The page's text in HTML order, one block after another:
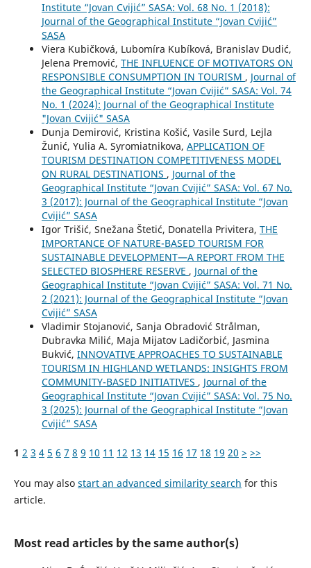
Institute “Jovan Cvijić” SASA: Vol. 68 No. 1 (2018):
Journal of the Geographical Institute “Jovan Cvijić”
SASA
Viera Kubičková, Lubomíra Kubíková, Branislav Dudić,
Jelena Premović, THE INFLUENCE OF MOTIVATORS ON
RESPONSIBLE CONSUMPTION IN TOURISM , Journal of
the Geographical Institute “Jovan Cvijić” SASA: Vol. 74
No. 1 (2024): Journal of the Geographical Institute
"Jovan Cvijić" SASA
Dunja Demirović, Kristina Košić, Vasile Surd, Lejla
Žunić, Yulia A. Syromiatnikova, APPLICATION OF
TOURISM DESTINATION COMPETITIVENESS MODEL
ON RURAL DESTINATIONS , Journal of the
Geographical Institute “Jovan Cvijić” SASA: Vol. 67 No.
3 (2017): Journal of the Geographical Institute “Jovan
Cvijić” SASA
Igor Trišić, Snežana Štetić, Donatella Privitera, THE
IMPORTANCE OF NATURE-BASED TOURISM FOR
SUSTAINABLE DEVELOPMENT—A REPORT FROM THE
SELECTED BIOSPHERE RESERVE , Journal of the
Geographical Institute “Jovan Cvijić” SASA: Vol. 71 No.
2 (2021): Journal of the Geographical Institute “Jovan
Cvijić” SASA
Vladimir Stojanović, Sanja Obradović Strålman,
Dubravka Milić, Maja Mijatov Ladičorbić, Jasmina
Bukvić, INNOVATIVE APPROACHES TO SUSTAINABLE
TOURISM IN HIGHLAND WETLANDS: INSIGHTS FROM
COMMUNITY-BASED INITIATIVES , Journal of the
Geographical Institute “Jovan Cvijić” SASA: Vol. 75 No.
3 (2025): Journal of the Geographical Institute “Jovan
Cvijić” SASA
1 2 3 4 5 6 7 8 9 10 11 12 13 14 15 16 17 18 19 20 > >>
You may also start an advanced similarity search for this
article.
Most read articles by the same author(s)